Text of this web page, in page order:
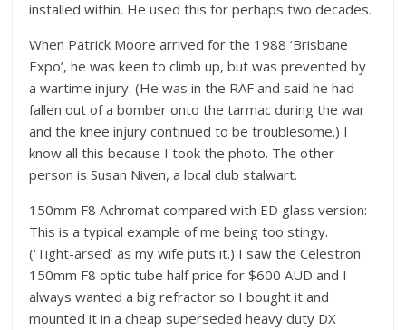
installed within. He used this for perhaps two decades.
When Patrick Moore arrived for the 1988 ‘Brisbane
Expo’, he was keen to climb up, but was prevented by
a wartime injury. (He was in the RAF and said he had
fallen out of a bomber onto the tarmac during the war
and the knee injury continued to be troublesome.) I
know all this because I took the photo. The other
person is Susan Niven, a local club stalwart.
150mm F8 Achromat compared with ED glass version:
This is a typical example of me being too stingy.
(‘Tight-arsed’ as my wife puts it.) I saw the Celestron
150mm F8 optic tube half price for $600 AUD and I
always wanted a big refractor so I bought it and
mounted it in a cheap superseded heavy duty DX